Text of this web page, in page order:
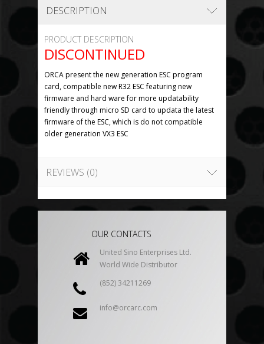
DESCRIPTION
PRODUCT DESCRIPTION
DISCONTINUED
ORCA present the new generation ESC program
card, compatible new R32 ESC featuring new
firmware and hard ware for more updatability
friendly through micro SD card to updata the latest
firmware of the ESC, which is do not compatible
older generation VX3 ESC
REVIEWS (0)
OUR CONTACTS
United Sino Enterprises Ltd.
World Wide Distributor
(852) 34211269
info@orcarc.com